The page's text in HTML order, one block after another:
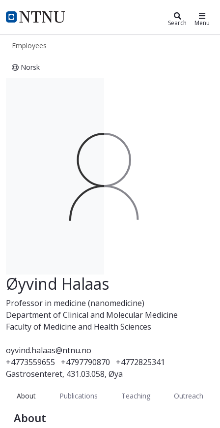
NTNU Home
ntnu.edu Search Menu
Employees
Norsk
Øyvind Halaas
Professor in medicine (nanomedicine)
Department of Clinical and Molecular Medicine
Faculty of Medicine and Health Sciences
oyvind.halaas@ntnu.no
+4773559655
+4797790870
+4772825341
Gastrosenteret, 431.03.058, Øya
About Publications Teaching Outreach
About